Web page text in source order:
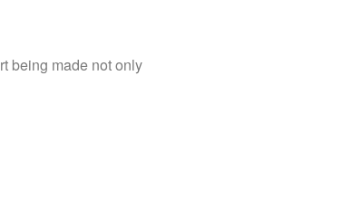
being made not only